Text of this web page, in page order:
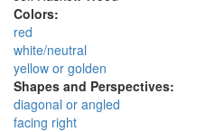
Colors:
red
white/neutral
yellow or golden
Shapes and Perspectives:
diagonal or angled
facing right